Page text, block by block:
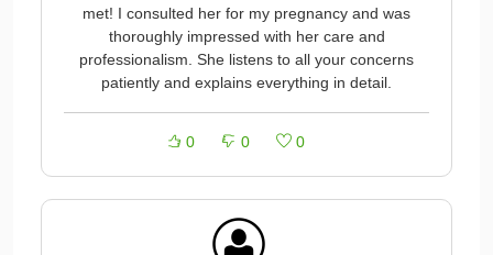
met! I consulted her for my pregnancy and was
thoroughly impressed with her care and
professionalism. She listens to all your concerns
patiently and explains everything in detail.
0 0 0